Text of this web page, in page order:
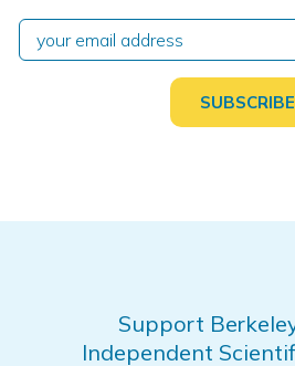
Support
Independent